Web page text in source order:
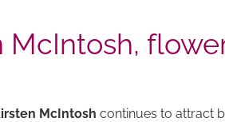
McIntosh,
McIntosh continues to attract